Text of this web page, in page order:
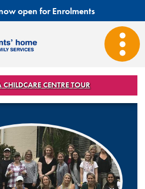
open for Enrolments
CENTRE TOUR